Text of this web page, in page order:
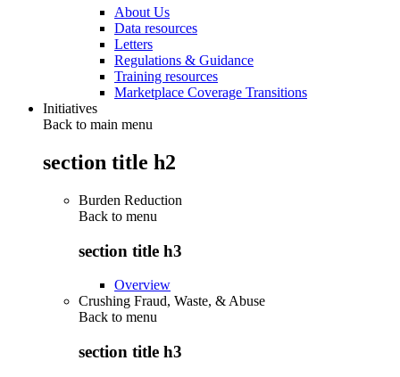
About Us
Data resources
Letters
Regulations & Guidance
Training resources
Marketplace Coverage Transitions
Initiatives
Back to main menu
section title h2
Burden Reduction
Back to menu
section title h3
Overview
Crushing Fraud, Waste, & Abuse
Back to menu
section title h3